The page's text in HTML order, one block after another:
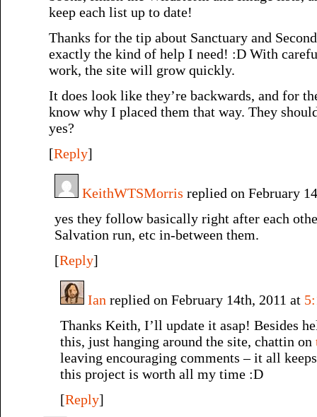
keep each list up to date!
Thanks for the tip about Sanctuary and
exactly the kind of help I need! :D With
work, the site will grow quickly.
It does look like they’re backwards, and for
know why I placed them that way. They
yes?
[Reply]
KeithWTSMorris replied on February
yes they follow basically right after each
Salvation run, etc in-between them.
[Reply]
Ian replied on February 14th, 2011 at
Thanks Keith, I’ll update it asap! Besides
this, just hanging around the site, chattin on
leaving encouraging comments – it all
this project is worth all my time :D
[Reply]